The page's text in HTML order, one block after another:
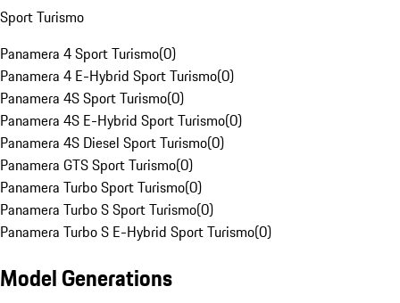
Sport Turismo
Panamera 4 Sport Turismo(0)
Panamera 4 E-Hybrid Sport Turismo(0)
Panamera 4S Sport Turismo(0)
Panamera 4S E-Hybrid Sport Turismo(0)
Panamera 4S Diesel Sport Turismo(0)
Panamera GTS Sport Turismo(0)
Panamera Turbo Sport Turismo(0)
Panamera Turbo S Sport Turismo(0)
Panamera Turbo S E-Hybrid Sport Turismo(0)
Model Generations